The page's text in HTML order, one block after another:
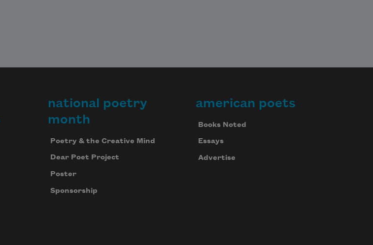
national poetry
month
Poetry & the Creative Mind
Dear Poet Project
Poster
Sponsorship
american poets
Books Noted
Essays
Advertise